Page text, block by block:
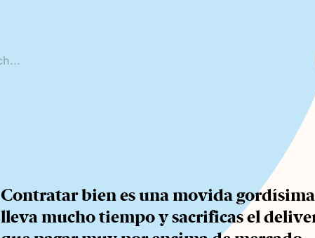
Contratar bien es una movida
lleva mucho tiempo y sacrificas el